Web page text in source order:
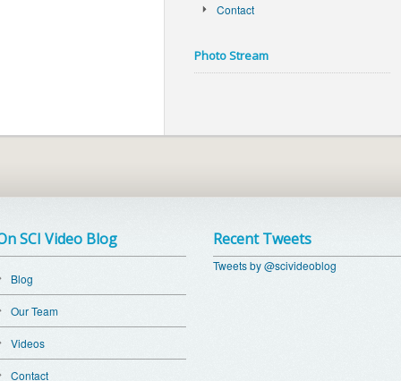
Contact
Photo Stream
SCI Video Blog
Blog
Our Team
Videos
Contact
Recent Tweets
Tweets by @scivideoblog